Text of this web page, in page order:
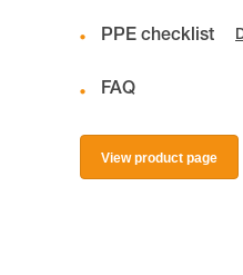
PPE checklist
FAQ
View product page